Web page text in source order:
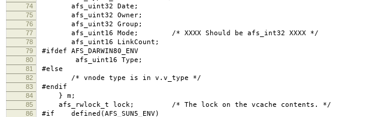
74 afs_uint32 Date;
75 afs_uint32 Owner;
76 afs_uint32 Group;
77 afs_uint16 Mode; /* XXXX Should be afs_int32 XXXX */
78 afs_uint16 LinkCount;
79 #ifdef AFS_DARWIN80_ENV
80 afs_uint16 Type;
81 #else
82 /* vnode type is in v.v_type */
83 #endif
84 } m;
85 afs_rwlock_t lock; /* The lock on the vcache contents. */
86 #if defined(AFS_SUN5_ENV)